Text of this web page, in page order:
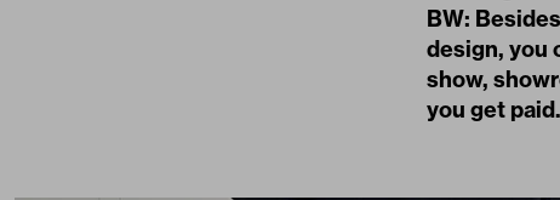
BW:
design, you
show,
you get paid.